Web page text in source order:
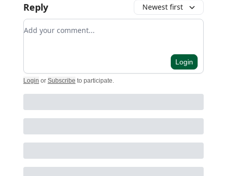
Reply Newest first
Add your comment
Login
Login or Subscribe to participate